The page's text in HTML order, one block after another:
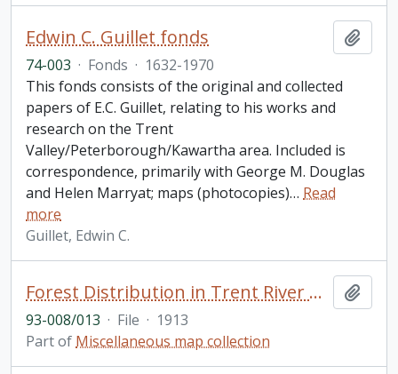
Edwin C. Guillet fonds
74-003 · Fonds · 1632-1970
This fonds consists of the original and collected
papers of E.C. Guillet, relating to his works and
research on the Trent
Valley/Peterborough/Kawartha area. Included is
correspondence, primarily with George M. Douglas
and Helen Marryat; maps (photocopies)… Read
more
Guillet, Edwin C.
Forest Distribution in Trent River Watershed, Peterborough Haliburton, and Hastings Counties, Ontario
93-008/013 · File · 1913
Part of Miscellaneous map collection